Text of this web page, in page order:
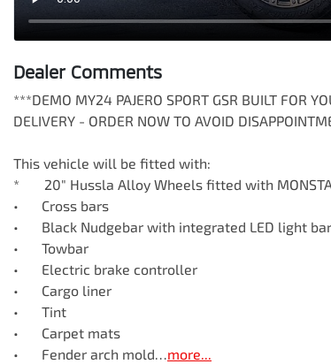
Dealer Comments
***DEMO MY24 PAJERO SPORT GSR BUILT FOR
DELIVERY - ORDER NOW TO AVOID
This vehicle will be fitted with:
*       20" Hussla Alloy Wheels fitted with
•	Cross bars
•	Black Nudgebar with integrated LED light bar
•	Towbar
•	Electric brake controller
•	Cargo liner
•	Tint
•	Carpet mats
•	Fender arch mold…more...